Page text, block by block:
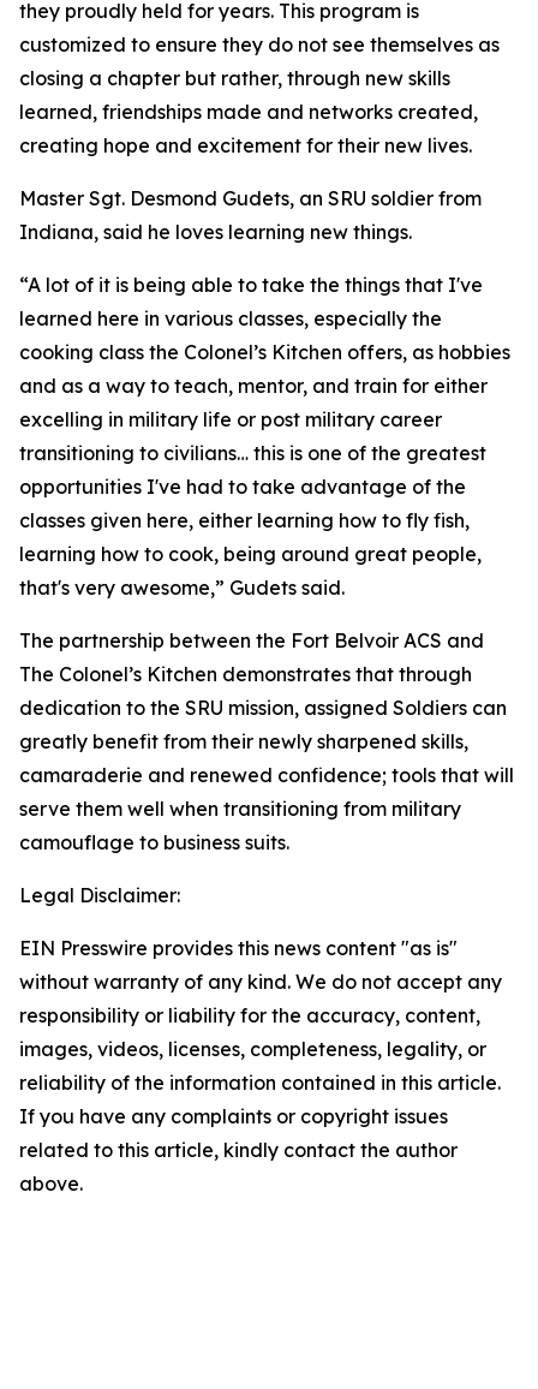
they proudly held for years. This program is
customized to ensure they do not see themselves as
closing a chapter but rather, through new skills
learned, friendships made and networks created,
creating hope and excitement for their new lives.
Master Sgt. Desmond Gudets, an SRU soldier from
Indiana, said he loves learning new things.
“A lot of it is being able to take the things that I've
learned here in various classes, especially the
cooking class the Colonel’s Kitchen offers, as hobbies
and as a way to teach, mentor, and train for either
excelling in military life or post military career
transitioning to civilians… this is one of the greatest
opportunities I've had to take advantage of the
classes given here, either learning how to fly fish,
learning how to cook, being around great people,
that's very awesome,” Gudets said.
The partnership between the Fort Belvoir ACS and
The Colonel’s Kitchen demonstrates that through
dedication to the SRU mission, assigned Soldiers can
greatly benefit from their newly sharpened skills,
camaraderie and renewed confidence; tools that will
serve them well when transitioning from military
camouflage to business suits.
Legal Disclaimer:
EIN Presswire provides this news content "as is"
without warranty of any kind. We do not accept any
responsibility or liability for the accuracy, content,
images, videos, licenses, completeness, legality, or
reliability of the information contained in this article.
If you have any complaints or copyright issues
related to this article, kindly contact the author
above.